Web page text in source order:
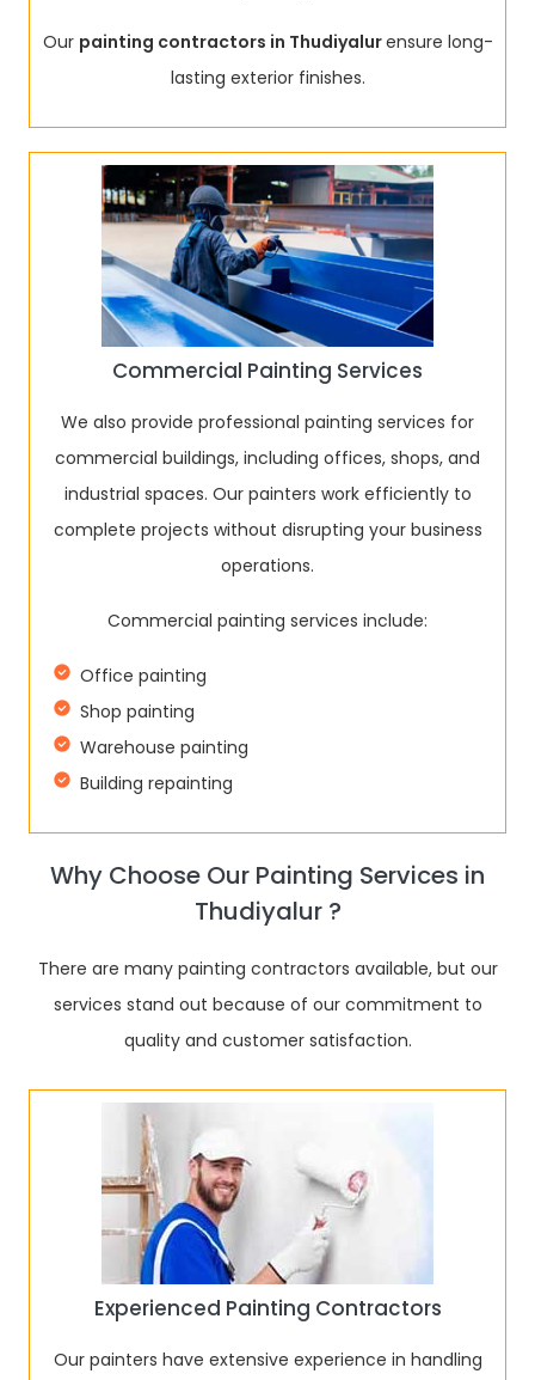
Our painting contractors in Thudiyalurensure long-
lasting exterior finishes.
Commercial Painting Services
We also provide professional painting services for
commercial buildings, including offices, shops, and
industrial spaces. Our painters work efficiently to
complete projects without disrupting your business
operations.
Commercial painting services include:
Office painting
Shop painting
Warehouse painting
Building repainting
Why Choose Our Painting Services in
Thudiyalur ?
There are many painting contractors available, but our
services stand out because of our commitment to
quality and customer satisfaction.
Experienced Painting Contractors
Our painters have extensive experience in handling